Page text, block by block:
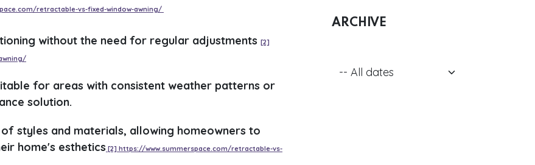
retractable-vs-fixed-window-awning/
without the need for regular adjustments [2]
for areas with consistent weather patterns or
solution.
styles and materials, allowing homeowners to
home's esthetics [2] https://www.summerspace.com/retractable-vs-
ARCHIVE